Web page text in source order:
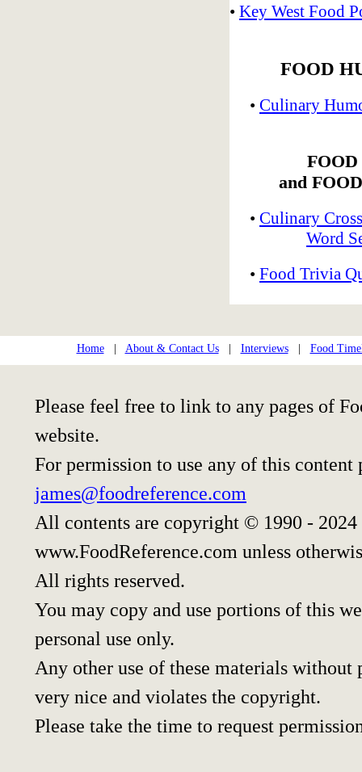
• Key West Food
FOOD
• Culinary
FOOD
and
• Culinary
Word
• Food Trivia
Home| About & Contact Us| Interviews| Food
Please feel free to link to any pages of
website.
For permission to use any of this content
james@foodreference.com
All contents are copyright © 1990 -
www.FoodReference.com unless
All rights reserved.
You may copy and use portions of this
personal use only.
Any other use of these materials
very nice and violates the copyright.
Please take the time to request